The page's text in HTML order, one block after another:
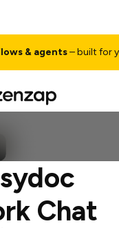
& agents– built for
Chat